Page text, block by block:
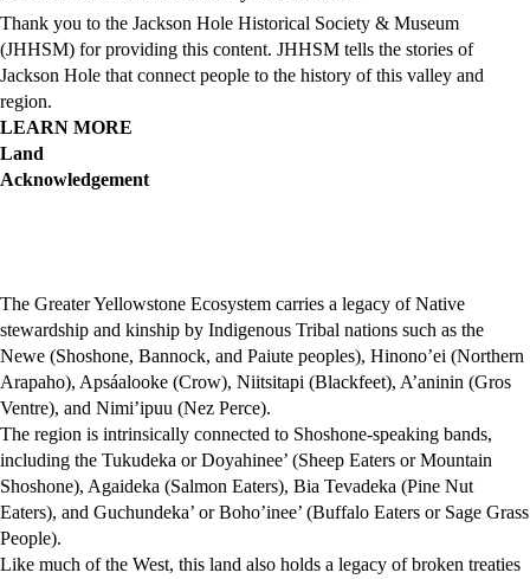
Thank you to the Jackson Hole Historical Society & Museum
(JHHSM) for providing this content. JHHSM tells the stories of
Jackson Hole that connect people to the history of this valley and
region.
LEARN MORE
Land
Acknowledgement
The Greater Yellowstone Ecosystem carries a legacy of Native
stewardship and kinship by Indigenous Tribal nations such as the
Newe (Shoshone, Bannock, and Paiute peoples), Hinono’ei (Northern
Arapaho), Apsáalooke (Crow), Niitsitapi (Blackfeet), A’aninin (Gros
Ventre), and Nimi’ipuu (Nez Perce).
The region is intrinsically connected to Shoshone-speaking bands,
including the Tukudeka or Doyahinee’ (Sheep Eaters or Mountain
Shoshone), Agaideka (Salmon Eaters), Bia Tevadeka (Pine Nut
Eaters), and Guchundeka’ or Boho’inee’ (Buffalo Eaters or Sage Grass
People).
Like much of the West, this land also holds a legacy of broken treaties